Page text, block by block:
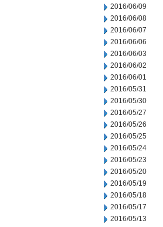
2016/06/09
2016/06/08
2016/06/07
2016/06/06
2016/06/03
2016/06/02
2016/06/01
2016/05/31
2016/05/30
2016/05/27
2016/05/26
2016/05/25
2016/05/24
2016/05/23
2016/05/20
2016/05/19
2016/05/18
2016/05/17
2016/05/13